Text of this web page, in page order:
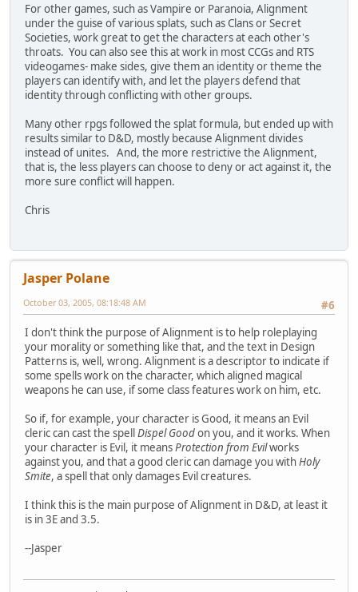
For other games, such as Vampire or Paranoia, Alignment
under the guise of various splats, such as Clans or Secret
Societies, work great to get the characters at each other's
throats. You can also see this at work in most CCGs and RTS
videogames- make sides, give them an identity or theme the
players can identify with, and let the players defend that
identity through conflicting with other groups.
Many other rpgs followed the splat formula, but ended up with
results similar to D&D, mostly because Alignment divides
instead of unites. And, the more restrictive the Alignment,
that is, the less players can choose to deny or act against it, the
more sure conflict will happen.
Chris
Jasper Polane
#6
October 03, 2005, 08:18:48 AM
I don't think the purpose of Alignment is to help roleplaying
your morality or something like that, and the text in Design
Patterns is, well, wrong. Alignment is a descriptor to indicate if
some spells work on the character, which aligned magical
weapons he can use, if some class features work on him, etc.
So if, for example, your character is Good, it means an Evil
cleric can cast the spell Dispel Goodon you, and it works. When
your character is Evil, it meansProtection from Evilworks
against you, and that a good cleric can damage you withHoly
Smite, a spell that only damages Evil creatures.
I think this is the main purpose of Alignment in D&D, at least it
is in 3E and 3.5.
--Jasper